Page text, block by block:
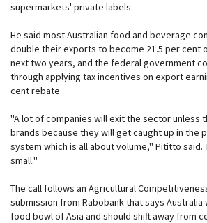
supermarkets' private labels.
He said most Australian food and beverage
double their exports to become 21.5 per cent
next two years, and the federal government
through applying tax incentives on export
cent rebate.
''A lot of companies will exit the sector unless
brands because they will get caught up in the
system which is all about volume,'' Pititto
small.''
The call follows an Agricultural
submission from Rabobank that says
food bowl of Asia and should shift away from